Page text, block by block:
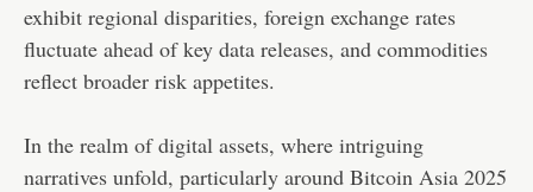
exhibit regional disparities, foreign exchange rates
fluctuate ahead of key data releases, and commodities
reflect broader risk appetites.
In the realm of digital assets, where intriguing
narratives unfold, particularly around Bitcoin Asia 2025